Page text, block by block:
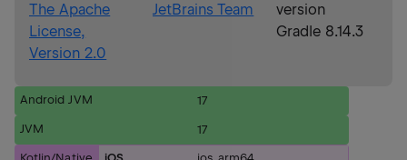
The Apache
License,
Version 2.0
JetBrains Team
version
Gradle 8.14.3
Android JVM 17
JVM 17